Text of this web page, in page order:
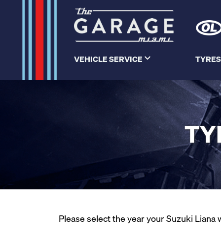
VEHICLE SERVICE
Please select the year your Suzuki